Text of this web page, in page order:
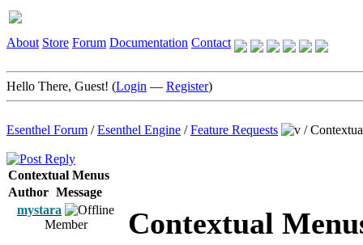
About Store Forum Documentation Contact
Hello There, Guest! (Login — Register)
Esenthel Forum /Esenthel Engine /Feature Requests /
Contextual Menus
Author Message
mystara
Member
Contextual